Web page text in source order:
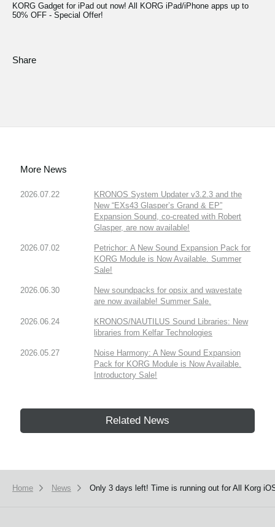
KORG Gadget for iPad out now! All KORG iPad/iPhone apps up to
50% OFF - Special Offer!
Share
More News
2026.07.22
KRONOS System Updater v3.2.3 and the
New “EXs43 Glasper’s Grand & EP”
Expansion Sound, co-created with Robert
Glasper, are now available!
2026.07.02
Petrichor: A New Sound Expansion Pack for
KORG Module is Now Available. Summer
Sale!
2026.06.30
New soundpacks for opsix and wavestate
are now available! Summer Sale.
2026.06.24
KRONOS/NAUTILUS Sound Libraries: New
libraries from Kelfar Technologies
2026.05.27
Noise Harmony: A New Sound Expansion
Pack for KORG Module is Now Available.
Introductory Sale!
Related News
Home News Only 3 days left! Time is running out for All Korg